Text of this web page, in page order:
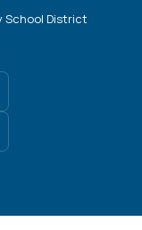
School District